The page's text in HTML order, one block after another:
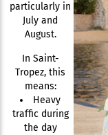
particularly in
July and
August.
In Saint-
Tropez, this
means:
Heavy
traffic during
the day